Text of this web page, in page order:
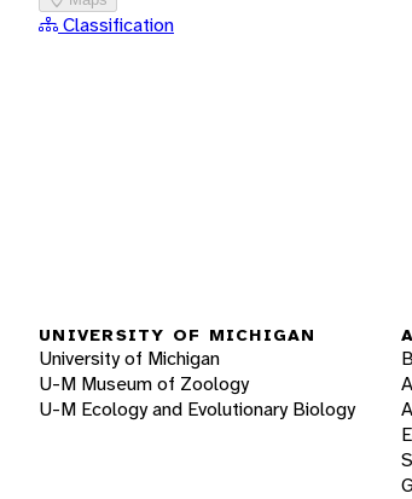
Classification
UNIVERSITY OF MICHIGAN
University of Michigan
U-M Museum of Zoology
U-M Ecology and Evolutionary Biology